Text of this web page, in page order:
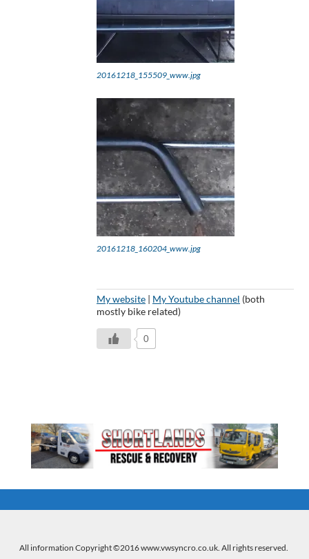
20161218_155509_www.jpg
20161218_160204_www.jpg
My website | My Youtube channel (both
mostly bike related)
0
All information Copyright ©2016 www.vwsyncro.co.uk. All rights reserved.